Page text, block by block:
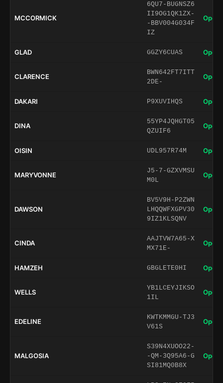
MCCORMICK
6QU7-BUGNSZ6
II9OG1QK1ZX-
-BBV004G034F
IZ
Open
GLAD GGZY6CUAS Open
CLARENCE
BWN642FT7ITT
2DE-
Open
DAKARI P9XUVIHQS Open
DINA
55YP4JQHGT05
QZUIF6
Open
OISIN UDL957R74M Open
MARYVONNE
J5-7-GZXVMSU
M0L
Open
DAWSON
BV5V9H-P2ZWN
LHQQWFXGPV30
9IZ1KLSQNV
Open
CINDA
AAJTVW7A65-X
MX71E-
Open
HAMZEH GBGLETE0HI Open
WELLS
YB1LCEYJIKSO
1IL
Open
EDELINE
KWTKMMGU-TJ3
V61S
Open
MALGOSIA
S39N4XUOO22-
-QM-3Q95A6-G
SI81MQ0B8X
Open